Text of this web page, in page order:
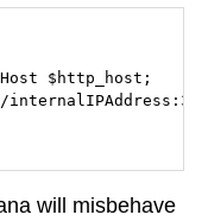
$http_host;
will misbehave